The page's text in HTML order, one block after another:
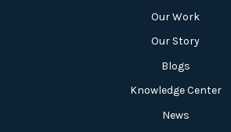
Our Work
Our Story
Blogs
Knowledge Center
News